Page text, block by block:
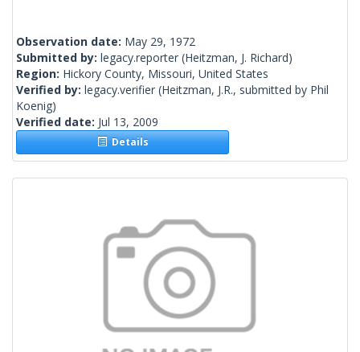
Observation date: May 29, 1972
Submitted by: legacy.reporter (Heitzman, J. Richard)
Region: Hickory County, Missouri, United States
Verified by: legacy.verifier (Heitzman, J.R., submitted by Phil
Koenig)
Verified date: Jul 13, 2009
Details